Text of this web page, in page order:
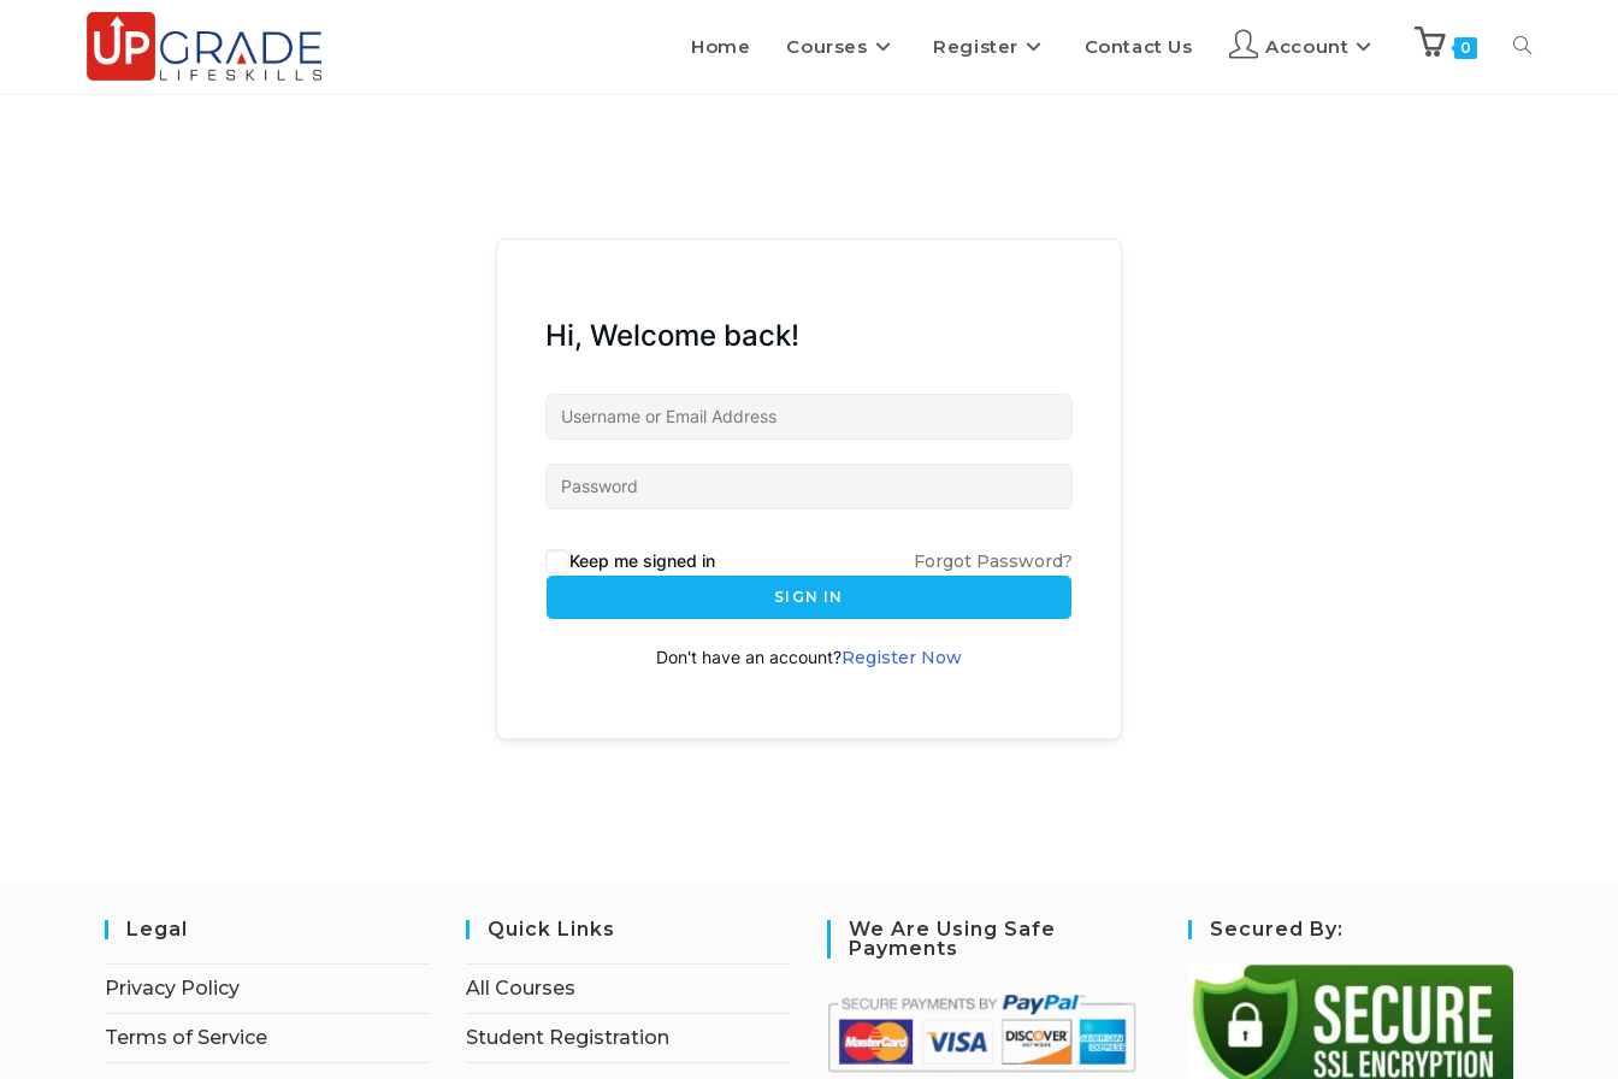
Home Courses Register Contact Us Account 0
Hi, Welcome back!
Keep me signed in Forgot Password?
SIGN IN
Don't have an account?Register Now
Legal
Privacy Policy
Terms of Service
Quick Links
All Courses
Student Registration
We Are Using Safe
Payments
Secured By: